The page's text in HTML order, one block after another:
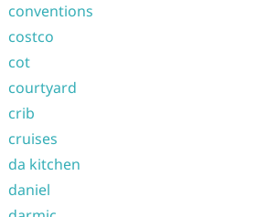
conventions
costco
cot
courtyard
crib
cruises
da kitchen
daniel